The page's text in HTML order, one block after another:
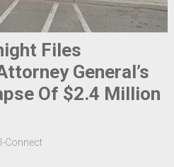
Files
General’s
Of $2.4 Million
Connect